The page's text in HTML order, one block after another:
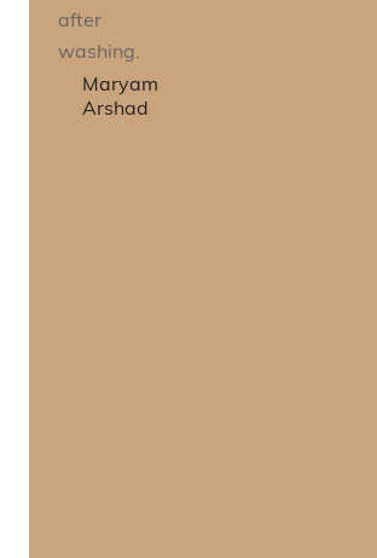
after
washing.
Maryam
Arshad